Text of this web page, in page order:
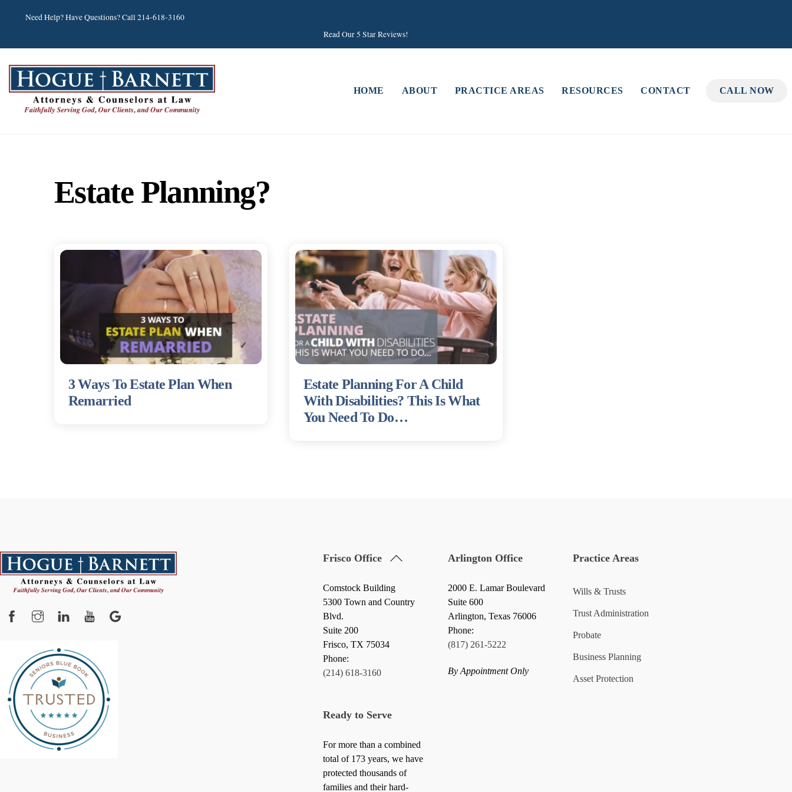
Need Help? Have Questions? Call 214-618-3160
Read Our 5 Star Reviews!
HOME ABOUT PRACTICE AREAS RESOURCES CONTACT CALL NOW
Estate Planning?
3 Ways To Estate Plan When
Remarried
Estate Planning For A Child
With Disabilities? This Is What
You Need To Do…
Back
FacebookInstagram YouTube
Frisco Office
Comstock Building
5300 Town and Country
Blvd.
Suite 200
Frisco, TX 75034
Phone:
(214) 618-3160
Arlington Office
2000 E. Lamar Boulevard
Suite 600
Arlington, Texas 76006
Phone:
(817) 261-5222
By Appointment Only
Practice Areas
Wills & Trusts
Trust Administration
Probate
Business Planning
Asset Protection
Ready to Serve
For more than a combined
total of 173 years, we have
protected thousands of
families and their hard-